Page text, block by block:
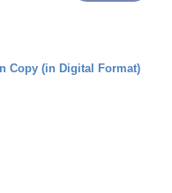
Copy (in Digital Format)